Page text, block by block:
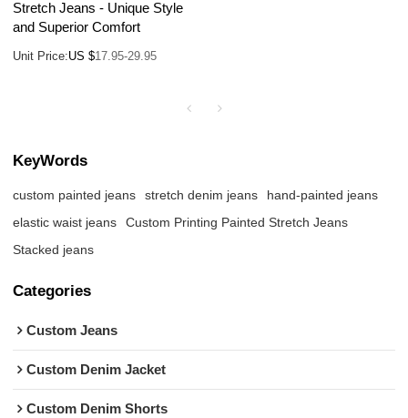
Stretch Jeans - Unique Style
and Superior Comfort
Unit Price:US $17.95-29.95
KeyWords
custom painted jeans stretch denim jeans
hand-painted jeans
elastic waist jeans
Custom Printing Painted Stretch Jeans
Stacked jeans
Categories
Custom Jeans
Custom Denim Jacket
Custom Denim Shorts